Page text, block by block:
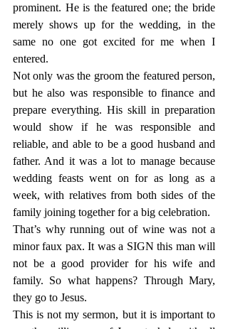
prominent. He is the featured one; the bride
merely shows up for the wedding, in the
same no one got excited for me when I
entered.
Not only was the groom the featured person,
but he also was responsible to finance and
prepare everything. His skill in preparation
would show if he was responsible and
reliable, and able to be a good husband and
father. And it was a lot to manage because
wedding feasts went on for as long as a
week, with relatives from both sides of the
family joining together for a big celebration.
That’s why running out of wine was not a
minor faux pax. It was a SIGN this man will
not be a good provider for his wife and
family. So what happens? Through Mary,
they go to Jesus.
This is not my sermon, but it is important to